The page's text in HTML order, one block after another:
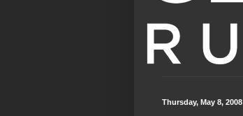
Thursday, May 8, 2008